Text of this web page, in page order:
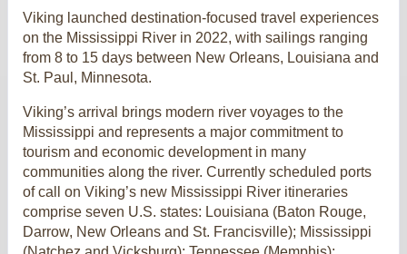
Viking launched destination-focused travel experiences
on the Mississippi River in 2022, with sailings ranging
from 8 to 15 days between New Orleans, Louisiana and
St. Paul, Minnesota.
Viking’s arrival brings modern river voyages to the
Mississippi and represents a major commitment to
tourism and economic development in many
communities along the river. Currently scheduled ports
of call on Viking’s new Mississippi River itineraries
comprise seven U.S. states: Louisiana (Baton Rouge,
Darrow, New Orleans and St. Francisville); Mississippi